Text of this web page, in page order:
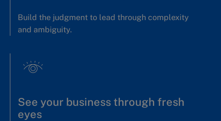
Build the judgment to lead through complexity
and ambiguity.
See your business through fresh
eyes